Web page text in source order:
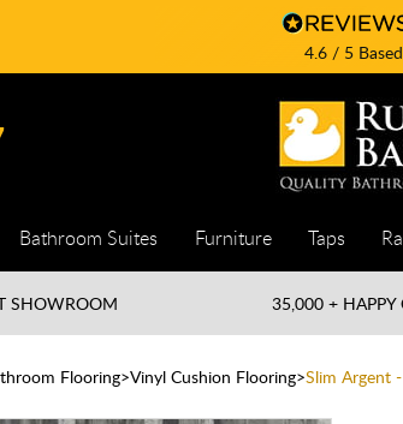
4.6/ 5
Bathroom Suites Furniture Taps
SHOWROOM 35,000 +
Flooring Vinyl Cushion Flooring Slim Argent